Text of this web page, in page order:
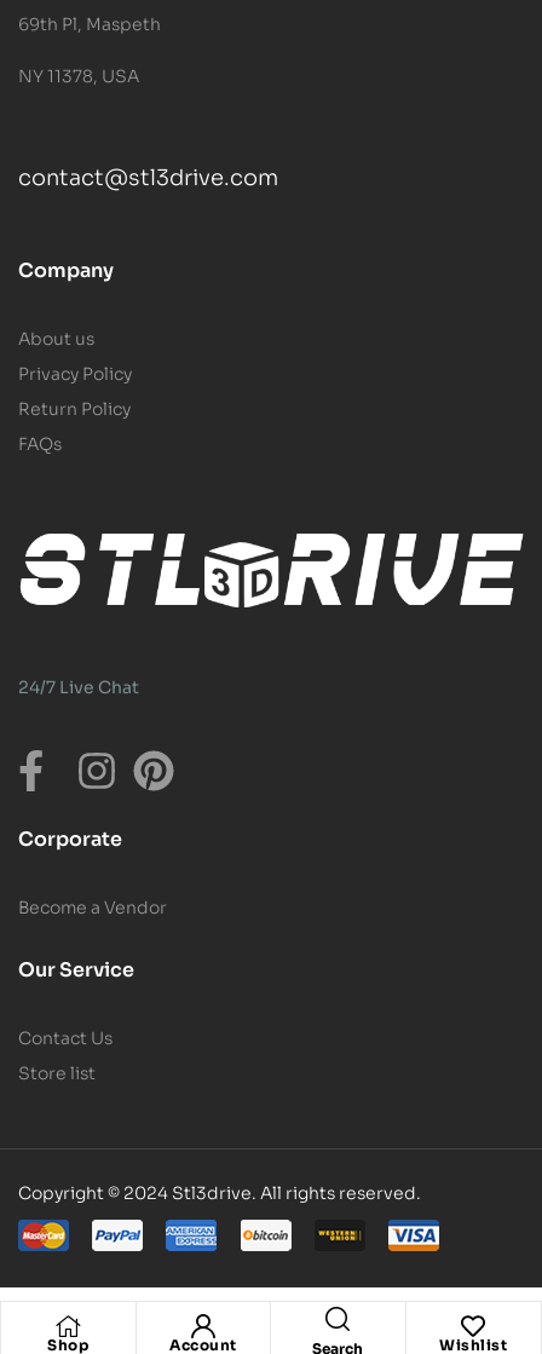
Shop Account Search Wishlist
69th Pl, Maspeth
NY 11378, USA
contact@stl3drive.com
Company
About us
Privacy Policy
Return Policy
FAQs
24/7 Live Chat
Corporate
Become a Vendor
Our Service
Contact Us
Store list
Copyright © 2024 Stl3drive. All rights reserved.